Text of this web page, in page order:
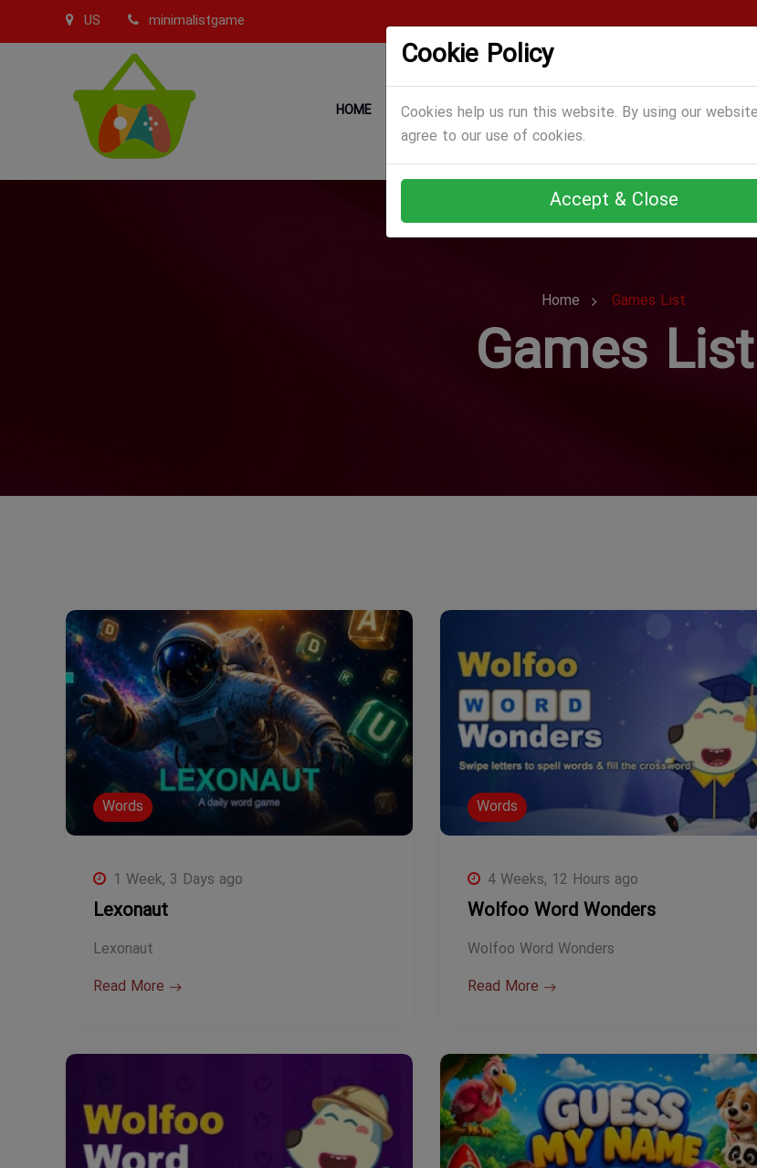
US minimalistgame
HOME CATEGORIES GAMES ABOUT US
Cookie Policy
Cookies help us run this website. By using our
agree to our use of cookies.
Accept & Close
Home Games List
Games List
Words
1 Week, 3 Days ago
Lexonaut
Lexonaut
Read More
Words
4 Weeks, 12 Hours ago
Wolfoo Word Wonders
Wolfoo Word Wonders
Read More